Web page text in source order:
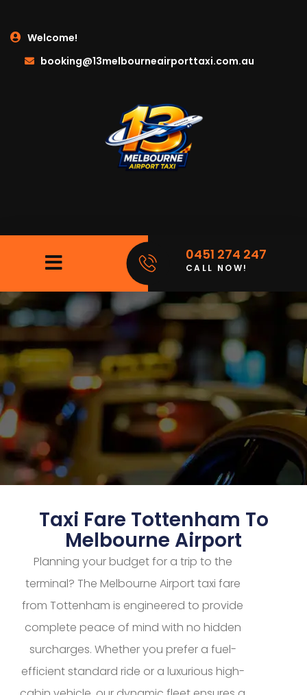
Welcome!
booking@13melbourneairporttaxi.com.au
0451 274 247
CALL NOW!
Taxi Fare Tottenham To
Melbourne Airport
Planning your budget for a trip to the
terminal? The Melbourne Airport taxi fare
from Tottenham is engineered to provide
complete peace of mind with no hidden
surcharges. Whether you prefer a fuel-
efficient standard ride or a luxurious high-